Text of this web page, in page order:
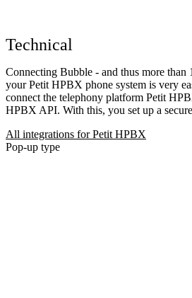
Technical
Connecting Bubble - and thus more
your Petit HPBX phone system is very
connect the telephony platform Petit
HPBX API. With this, you set up a
All integrations for Petit HPBX
Pop-up type